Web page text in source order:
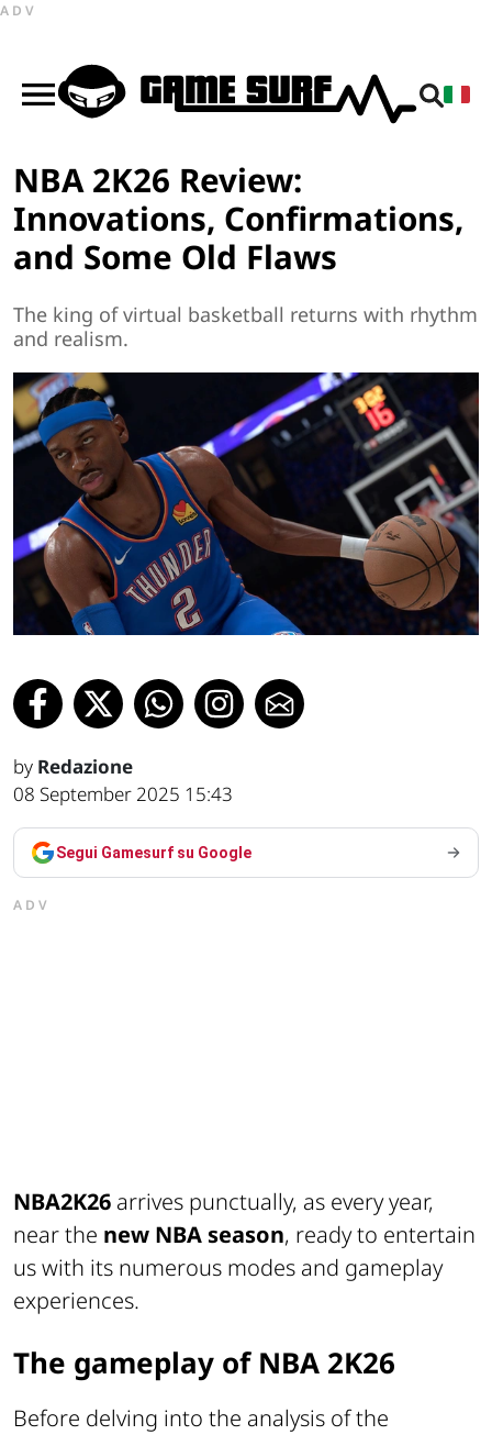
ADV
NBA 2K26 Review:
Innovations, Confirmations,
and Some Old Flaws
The king of virtual basketball returns with rhythm
and realism.
by Redazione
08 September 2025 15:43
Segui Gamesurf su Google
ADV
NBA2K26 arrives punctually, as every year,
near the new NBA season, ready to entertain
us with its numerous modes and gameplay
experiences.
The gameplay of NBA 2K26
Before delving into the analysis of the